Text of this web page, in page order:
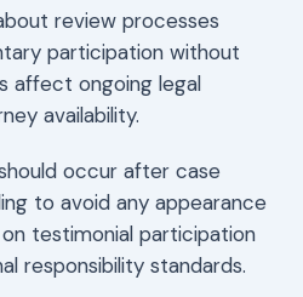
review processes
participation without
affect ongoing legal
availability.
occur after case
to avoid any appearance
testimonial participation
responsibility standards.